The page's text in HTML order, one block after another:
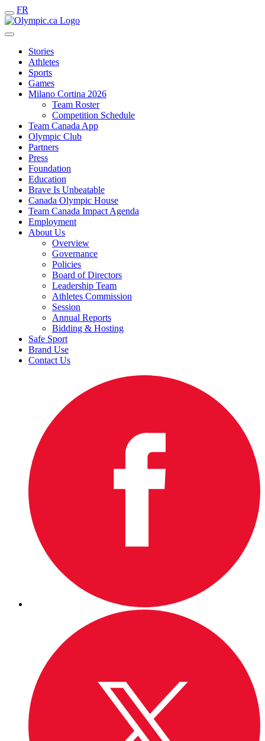
FR
Stories
Athletes
Sports
Games
Milano Cortina 2026
Team Roster
Competition Schedule
Team Canada App
Olympic Club
Partners
Press
Foundation
Education
Brave Is Unbeatable
Canada Olympic House
Team Canada Impact Agenda
Employment
About Us
Overview
Governance
Policies
Board of Directors
Leadership Team
Athletes Commission
Session
Annual Reports
Bidding & Hosting
Safe Sport
Brand Use
Contact Us